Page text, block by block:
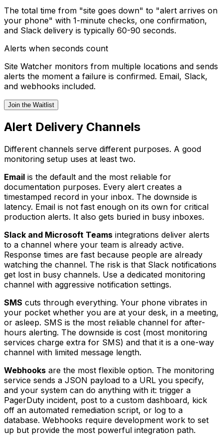
The total time from "site goes down" to "alert arrives on
your phone" with 1-minute checks, one confirmation,
and Slack delivery is typically 60-90 seconds.
Alerts when seconds count
Site Watcher monitors from multiple locations and sends
alerts the moment a failure is confirmed. Email, Slack,
and webhooks included.
Join the Waitlist
Alert Delivery Channels
Different channels serve different purposes. A good
monitoring setup uses at least two.
Email is the default and the most reliable for
documentation purposes. Every alert creates a
timestamped record in your inbox. The downside is
latency. Email is not fast enough on its own for critical
production alerts. It also gets buried in busy inboxes.
Slack and Microsoft Teams integrations deliver alerts
to a channel where your team is already active.
Response times are fast because people are already
watching the channel. The risk is that Slack notifications
get lost in busy channels. Use a dedicated monitoring
channel with aggressive notification settings.
SMS cuts through everything. Your phone vibrates in
your pocket whether you are at your desk, in a meeting,
or asleep. SMS is the most reliable channel for after-
hours alerting. The downside is cost (most monitoring
services charge extra for SMS) and that it is a one-way
channel with limited message length.
Webhooks are the most flexible option. The monitoring
service sends a JSON payload to a URL you specify,
and your system can do anything with it: trigger a
PagerDuty incident, post to a custom dashboard, kick
off an automated remediation script, or log to a
database. Webhooks require development work to set
up but provide the most powerful integration path.